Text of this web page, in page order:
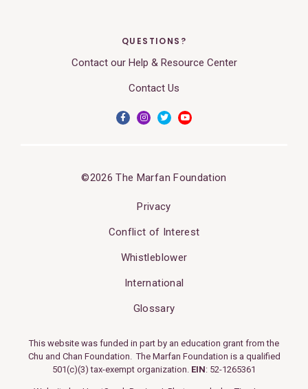
QUESTIONS?
Contact our Help & Resource Center
Contact Us
©2026 The Marfan Foundation
Privacy
Conflict of Interest
Whistleblower
International
Glossary
This website was funded in part by an education grant from the
Chu and Chan Foundation. The Marfan Foundation is a qualified
501(c)(3) tax-exempt organization. EIN: 52-1265361